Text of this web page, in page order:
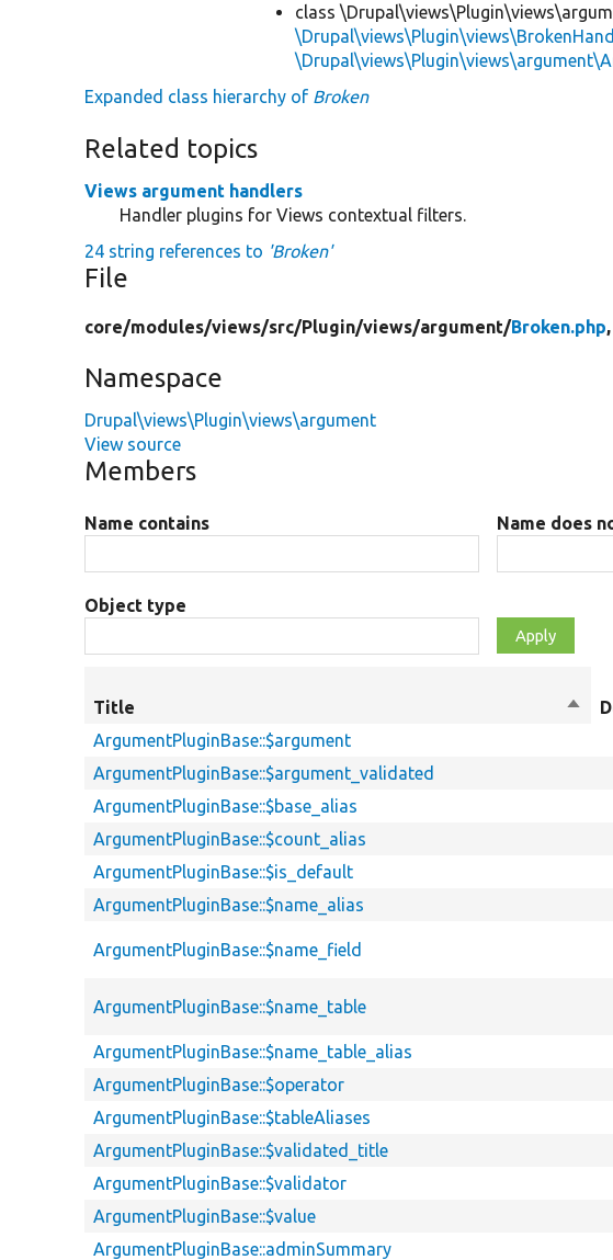
class
Expanded class hierarchy of Broken
Related topics
Views argument handlers
Handler plugins for Views contextual filters.
24 string references to 'Broken'
File
core/modules/views/src/Plugin/views/argument/Broken.php
Namespace
Drupal\views\Plugin\views\argument
View source
Members
Name contains Name does
Object type
Title
Sort
ArgumentPluginBase::$argument
ArgumentPluginBase::$argument_validated
ArgumentPluginBase::$base_alias
ArgumentPluginBase::$count_alias
ArgumentPluginBase::$is_default
ArgumentPluginBase::$name_alias
ArgumentPluginBase::$name_field
ArgumentPluginBase::$name_table
ArgumentPluginBase::$name_table_alias
ArgumentPluginBase::$operator
ArgumentPluginBase::$tableAliases
ArgumentPluginBase::$validated_title
ArgumentPluginBase::$validator
ArgumentPluginBase::$value
ArgumentPluginBase::adminSummary